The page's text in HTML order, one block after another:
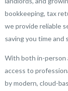
bookkeeping, tax
we provide reliable
saving you time and
With both in-person
access to
by modern, cloud-